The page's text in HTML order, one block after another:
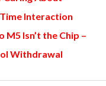
Interaction
M5 Isn’t the Chip –
Withdrawal